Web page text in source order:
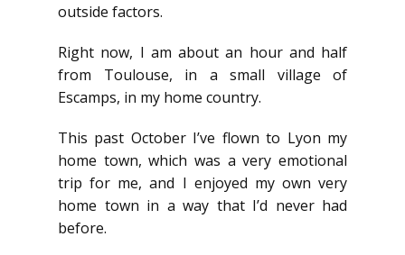
outside factors.
Right now, I am about an hour and half
from Toulouse, in a small village of
Escamps, in my home country.
This past October I’ve flown to Lyon my
home town, which was a very emotional
trip for me, and I enjoyed my own very
home town in a way that I’d never had
before.